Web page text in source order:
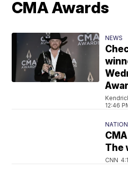
CMA Awards
NEWS
12:46
The
CNN